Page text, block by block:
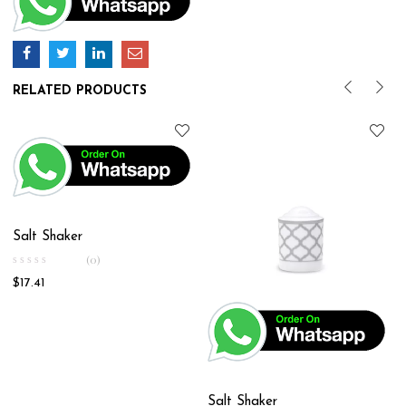
RELATED PRODUCTS
Salt Shaker
(0)
$17.41
Salt Shaker